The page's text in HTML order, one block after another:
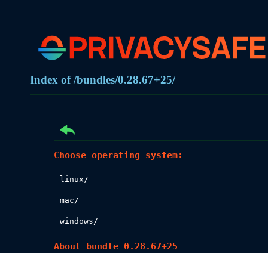
Index of /bundles/0.28.67+25/
Choose operating system:
linux/
mac/
windows/
About bundle 0.28.67+25